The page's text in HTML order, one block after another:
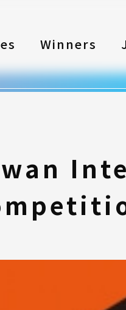
Winners